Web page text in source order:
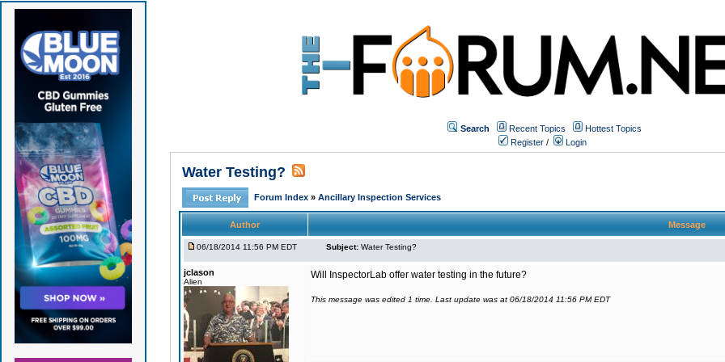
Search Recent Topics
Hottest Topics
Register / Login
Water Testing?
Forum Index » Ancillary Inspection Services
Author Message
06/18/2014 11:56 PM EDT Subject: Water Testing?
jclason
Alien
Will InspectorLab offer water testing in the future?
This message was edited 1 time. Last update was at 06/18/2014 11:56 PM EDT